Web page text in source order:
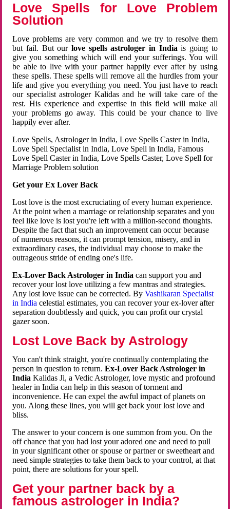
Love Spells for Love Problem
Solution
Love problems are very common and we try to resolve them
but fail. But ourlove spells astrologer in Indiais going to
give you something which will end your sufferings. You will
be able to live with your partner happily ever after by using
these spells. These spells will remove all the hurdles from your
life and give you everything you need. You just have to reach
our specialist astrologer Kalidas and he will take care of the
rest. His experience and expertise in this field will make all
your problems go away. This could be your chance to live
happily ever after.
Love Spells, Astrologer in India, Love Spells Caster in India,
Love Spell Specialist in India, Love Spell in India, Famous
Love Spell Caster in India, Love Spells Caster, Love Spell for
Marriage Problem solution
Get your Ex Lover Back
Lost love is the most excruciating of every human experience.
At the point when a marriage or relationship separates and you
feel like love is lost you're left with a million-second thoughts.
Despite the fact that such an improvement can occur because
of numerous reasons, it can prompt tension, misery, and in
extraordinary cases, the individual may choose to make the
outrageous stride of ending one's life.
Ex-Lover Back Astrologer in India can support you and
recover your lost love utilizing a few mantras and strategies.
Any lost love issue can be corrected. ByVashikaran Specialist
in Indiacelestial estimates, you can recover your ex-lover after
separation doubtlessly and quick, you can profit our crystal
gazer soon.
Lost Love Back by Astrology
You can't think straight, you're continually contemplating the
person in question to return.Ex-Lover Back Astrologer in
India Kalidas Ji, a Vedic Astrologer, love mystic and profound
healer in India can help in this season of torment and
inconvenience. He can expel the awful impact of planets on
you. Along these lines, you will get back your lost love and
bliss.
The answer to your concern is one summon from you. On the
off chance that you had lost your adored one and need to pull
in your significant other or spouse or partner or sweetheart and
need simple strategies to take them back to your control, at that
point, there are solutions for your spell.
Get your partner back by a
famous astrologer in India?